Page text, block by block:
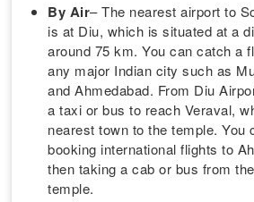
By Air– The nearest airport to
is at Diu, which is situated at a
around 75 km. You can catch a
any major Indian city such as
and Ahmedabad. From Diu
a taxi or bus to reach Veraval,
nearest town to the temple. You
booking international flights to
then taking a cab or bus from
temple.